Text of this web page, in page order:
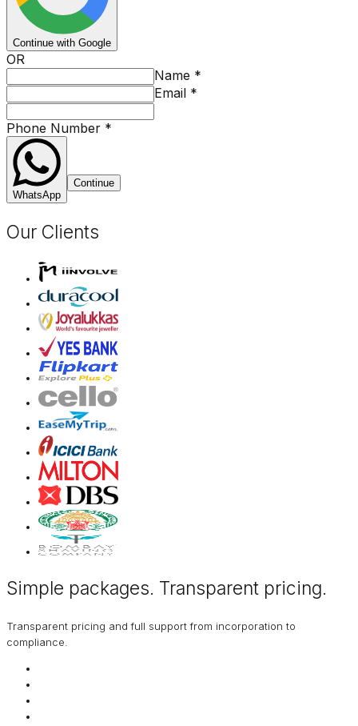
Continue with Google
OR
Name *
Email *
Phone Number *
WhatsApp
Continue
Our Clients
Simple packages. Transparent pricing.
Transparent pricing and full support from incorporation to
compliance.